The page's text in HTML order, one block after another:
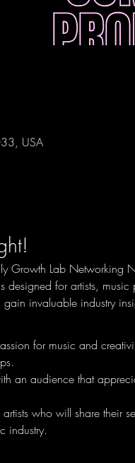
USA
Growth Lab Networking
for artists,
invaluable industry
for music and
an audience that
who will share their
industry.